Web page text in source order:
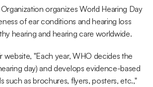
organizes World Hearing Day
of ear conditions and hearing loss
hearing and hearing care worldwide.
day) and develops evidence-based
such as brochures, flyers, posters, etc.,"